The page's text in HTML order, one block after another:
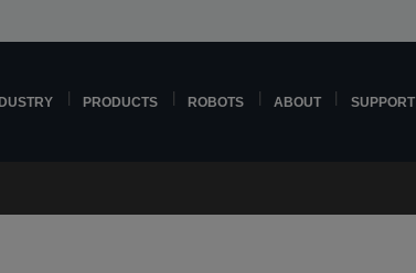
PRODUCTS ROBOTS ABOUT SUPPORT